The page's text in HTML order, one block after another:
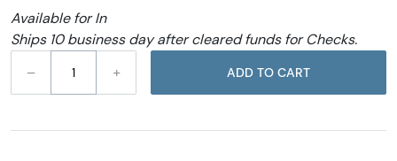
Available for In
Ships 10 business day after cleared funds for Checks.
–
+ ADD TO CART